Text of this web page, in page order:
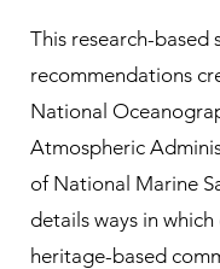
This research-based
recommendations
National
Atmospheric
of National Marine
details ways in which
heritage-based